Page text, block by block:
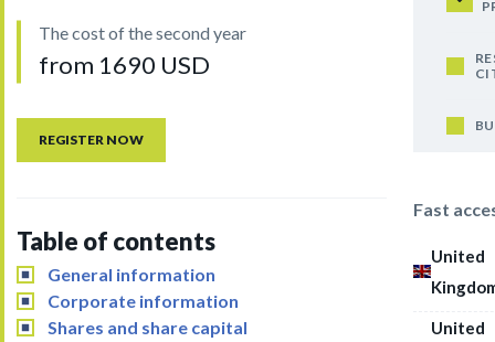
Fast
United
United
The cost of the second year
from 1690 USD
REGISTER NOW
Table of contents
General information
Corporate information
Shares and share capital